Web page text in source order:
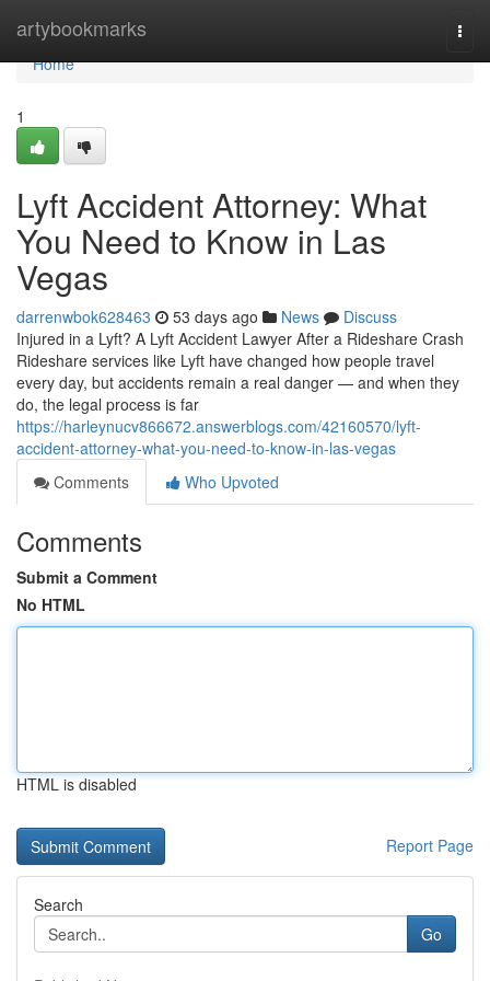
artybookmarks
Home
Home
1
Lyft Accident Attorney: What
You Need to Know in Las
Vegas
darrenwbok628463 53 days ago News
Discuss
Injured in a Lyft? A Lyft Accident Lawyer After a Rideshare Crash
Rideshare services like Lyft have changed how people travel
every day, but accidents remain a real danger — and when they
do, the legal process is far
https://harleynucv866672.answerblogs.com/42160570/lyft-
accident-attorney-what-you-need-to-know-in-las-vegas
Comments
Who Upvoted
Comments
Submit a Comment
No HTML
HTML is disabled
Report Page
Search
Go